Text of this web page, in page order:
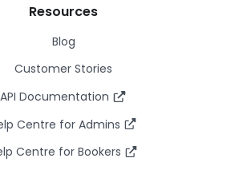
Resources
Blog
Customer Stories
API Documentation
Centre for Admins
Centre for Bookers